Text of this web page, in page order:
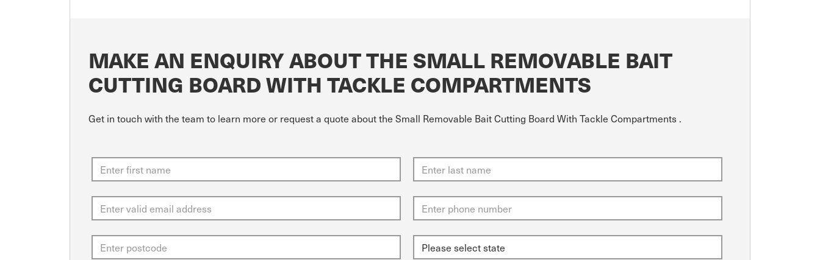
MAKE AN ENQUIRY ABOUT THE SMALL REMOVABLE BAIT
CUTTING BOARD WITH TACKLE COMPARTMENTS
Get in touch with the team to learn more or request a quote about the Small Removable Bait Cutting Board With Tackle Compartments .